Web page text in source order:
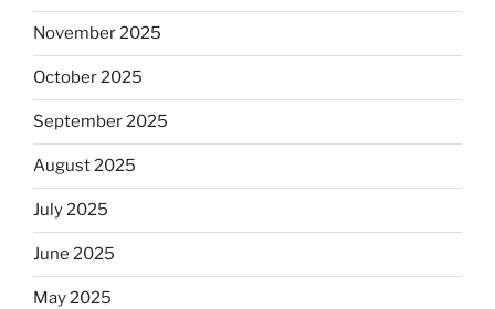
November 2025
October 2025
September 2025
August 2025
July 2025
June 2025
May 2025